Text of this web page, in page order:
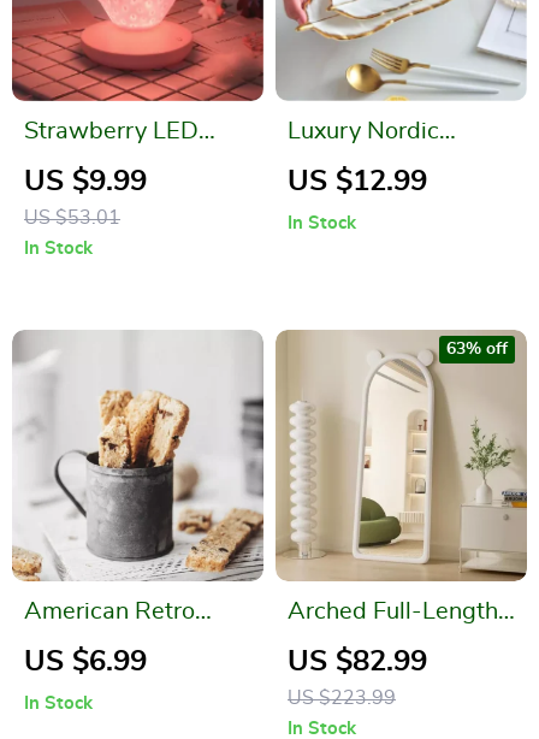
Strawberry LED
Night Light with
USB Rechargeable
Battery & Remote
US $9.99
US $53.01
In Stock
Luxury Nordic
Ceramic Storage
US $12.99
In Stock
American Retro
Metal Drinkware
US $6.99
In Stock
Arched Full-Length
Flannel Mirror
US $82.99
US $223.99
63% off
In Stock